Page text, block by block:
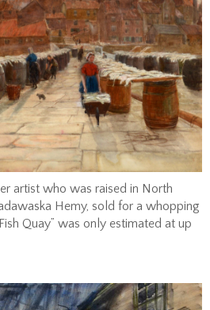
artist who was raised in North
Hemy, sold for a whopping
Quay” was only estimated at up